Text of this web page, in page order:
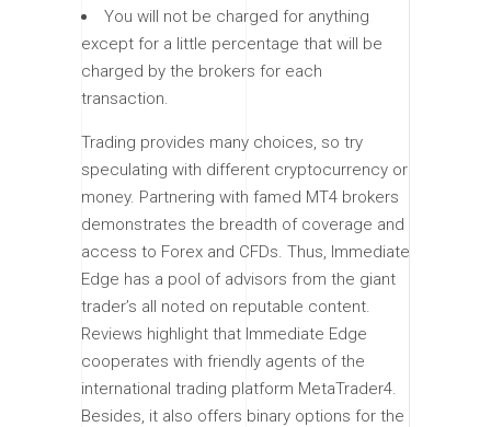
You will not be charged for anything
except for a little percentage that will be
charged by the brokers for each
transaction.
Trading provides many choices, so try
speculating with different cryptocurrency or
money. Partnering with famed MT4 brokers
demonstrates the breadth of coverage and
access to Forex and CFDs. Thus, Immediate
Edge has a pool of advisors from the giant
trader’s all noted on reputable content.
Reviews highlight that Immediate Edge
cooperates with friendly agents of the
international trading platform MetaTrader4.
Besides, it also offers binary options for the